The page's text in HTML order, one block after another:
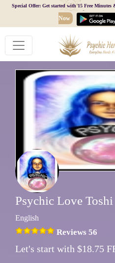
Special Offer: Get started with 15 Free
Now
Psychic Love Toshi
English
Reviews 56
Let's start with $18.75